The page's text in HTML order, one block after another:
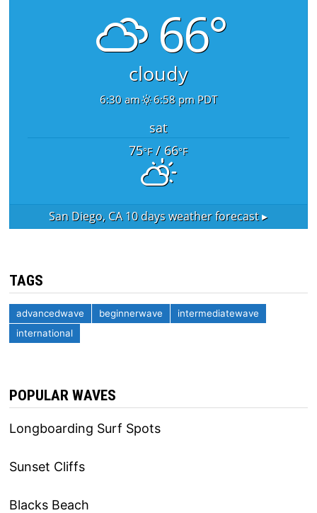
66°
cloudy
6:30 am 6:58 pm PDT
sat
75°F/ 66°F
San Diego, CA10 days weather forecast ▸
TAGS
advancedwave beginnerwave
intermediatewave
international
POPULAR WAVES
Longboarding Surf Spots
Sunset Cliffs
Blacks Beach